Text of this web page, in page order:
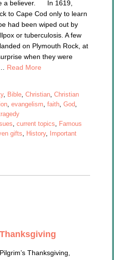
a believer. In 1619,
to Cape Cod only to learn
had been wiped out by
or tuberculosis. A few
on Plymouth Rock, at
when they were
Read More
, Bible,Christian,Christian
,evangelism,faith,God,
,current topics, Famous
gifts, History,
Important
Thanksgiving,